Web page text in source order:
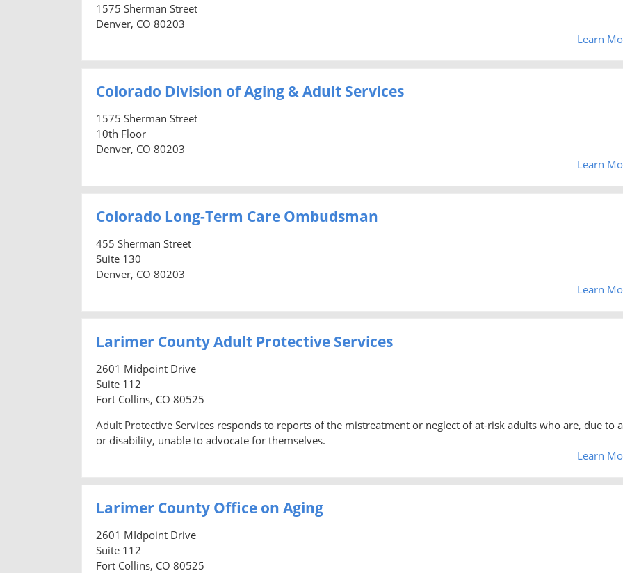
1575 Sherman Street
Denver, CO 80203
Learn
Colorado Division of Aging & Adult Services
1575 Sherman Street
10th Floor
Denver, CO 80203
Learn
Colorado Long-Term Care Ombudsman
455 Sherman Street
Suite 130
Denver, CO 80203
Learn
Larimer County Adult Protective Services
2601 Midpoint Drive
Suite 112
Fort Collins, CO 80525
Adult Protective Services responds to reports of the mistreatment or neglect of at-risk adults who are, due to
or disability, unable to advocate for themselves.
Learn
Larimer County Office on Aging
2601 MIdpoint Drive
Suite 112
Fort Collins, CO 80525